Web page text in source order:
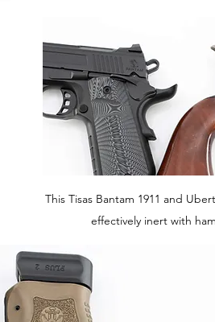
This Tisas Bantam 1911 and
effectively inert with